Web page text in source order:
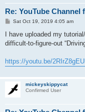
Re: YouTube
P
s
Sat Oct 19, 2019 4:05 am
I have uploaded my
difficult-to-figure-out
https://youtu.be/
mickeyskippycat
Confirmed User